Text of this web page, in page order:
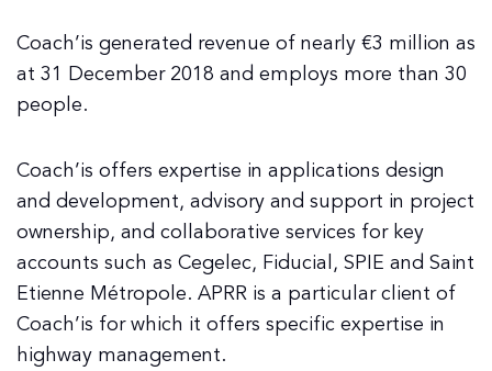
Coach’is generated revenue of nearly €3 million as
at 31 December 2018 and employs more than 30
people.
Coach’is offers expertise in applications design
and development, advisory and support in project
ownership, and collaborative services for key
accounts such as Cegelec, Fiducial, SPIE and Saint
Etienne Métropole. APRR is a particular client of
Coach’is for which it offers specific expertise in
highway management.